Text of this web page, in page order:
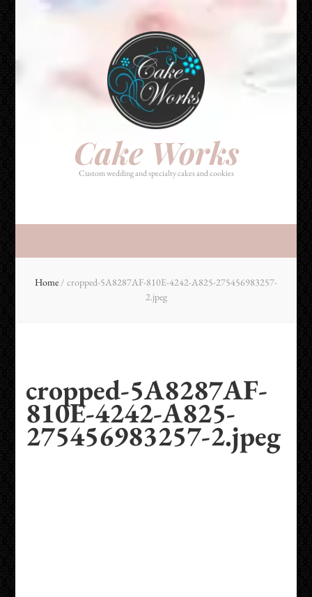
Cake Works
Custom wedding and specialty cakes and cookies
Cake Works
Custom wedding and specialty cakes and cookies
Home / cropped-5A8287AF-810E-4242-A825-275456983257-
2.jpeg
cropped-5A8287AF-
810E-4242-A825-
275456983257-2.jpeg